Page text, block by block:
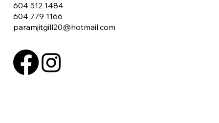
604 512 1484
604 779 1166
paramjitgill20@hotmail.com